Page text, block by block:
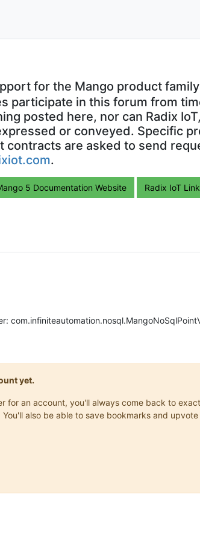
for the Mango product
participate in this forum from
posted here, nor can Radix
or conveyed. Specific
are asked to send
.
5 Documentation Website Radix IoT
yet.
for an account, you'll always come back to
also be able to save bookmarks and